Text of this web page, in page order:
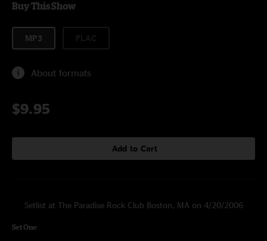
Buy This Show
MP3
About formats
$9.95
Add to Cart
Setlist at The Paradise Rock Club Boston, MA on 4/20/2006
Set One